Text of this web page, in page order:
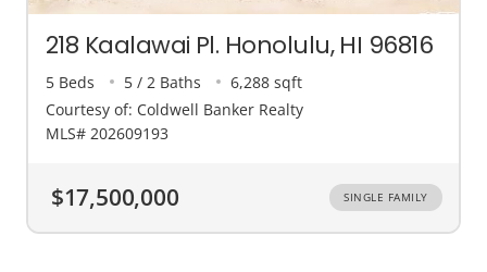
218 Kaalawai Pl. Honolulu, HI 96816
5 Beds 5 / 2 Baths
6,288 sqft
Courtesy of: Coldwell Banker Realty
MLS# 202609193
$17,500,000 SINGLE FAMILY